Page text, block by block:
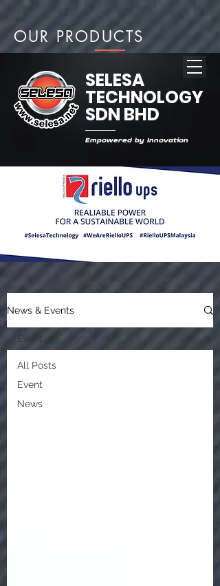
SELESA
TECHNOLOGY
SDN BHD
Empowered by Innovation
OUR PRODUCTS
News & Events
All Posts
Event
News
Event